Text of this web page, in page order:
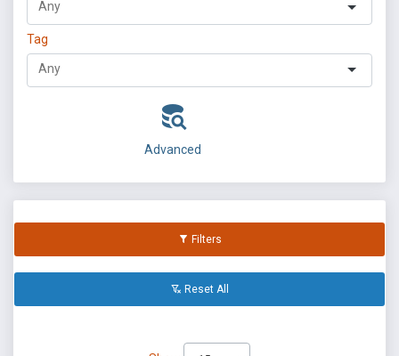
Tag
Advanced
Filters
Reset All